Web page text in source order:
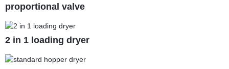
proportional valve
2 in 1 loading dryer